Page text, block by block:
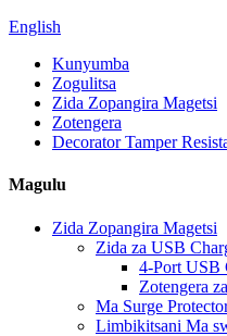
English
Kunyumba
Zogulitsa
Zida Zopangira Magetsi
Zotengera
Decorator Tamper
Magulu
Zida Zopangira Magetsi
Zida za USB
4-Port USB
Zotengera
Ma Surge
Limbikitsani Ma